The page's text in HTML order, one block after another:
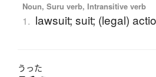
Noun, Suru verb, Intransitive verb
1. lawsuit; suit; (legal)
うった